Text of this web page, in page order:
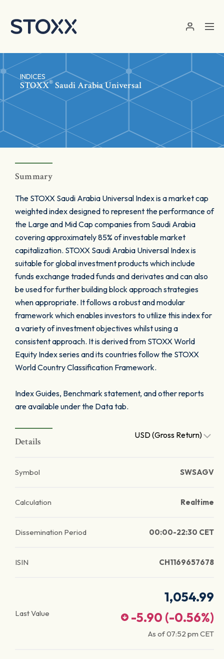
INDICES
STOXX® Saudi Arabia Universal
Summary
The STOXX Saudi Arabia Universal Index is a market cap
weighted index designed to represent the performance of
the Large and Mid Cap companies from Saudi Arabia
covering approximately 85% of investable market
capitalization. STOXX Saudi Arabia Universal Index is
suitable for global investment products which include
funds exchange traded funds and derivates and can also
be used for further building block approach strategies
when appropriate. It follows a robust and modular
framework which enables investors to utilize this index for
a variety of investment objectives whilst using a
consistent approach. It is derived from STOXX World
Equity Index series and its countries follow the STOXX
World Country Classification Framework.
Index Guides, Benchmark statement, and other reports
are available under the Data tab.
Details
USD (Gross Return)
Symbol SWSAGV
Calculation Realtime
Dissemination Period 00:00-22:30 CET
ISIN CH1169657678
Last Value
1,054.99
-5.90 (-0.56%)
As of07:52 pm CET